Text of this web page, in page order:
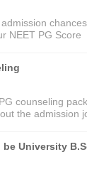
NEET PG Score
counseling
the admission
be University